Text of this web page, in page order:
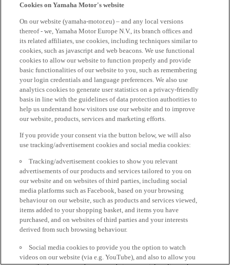
Cookies on Yamaha Motor's website
On our website (yamaha-motor.eu) – and any local versions
thereof - we, Yamaha Motor Europe N.V., its branch offices and
its related affiliates, use cookies, including techniques similar to
cookies, such as javascript and web beacons. We use functional
cookies to allow our website to function properly and provide
basic functionalities of our website to you, such as remembering
your login credentials and language preferences. We also use
analytics cookies to generate user statistics on a privacy-friendly
basis in line with the guidelines of data protection authorities to
help us understand how visitors use our website and to improve
our website, products, services and marketing efforts.
If you provide your consent via the button below, we will also
use tracking/advertisement cookies and social media cookies:
Tracking/advertisement cookies to show you relevant
advertisements of our products and services tailored to you on
our website and on websites of third parties, including social
media platforms such as Facebook, based on your browsing
behaviour on our website, such as products and services viewed,
items added to your shopping basket, and items you have
purchased, and on websites of third parties and your interests
derived from such browsing behaviour.
Social media cookies to provide you the option to watch
videos on our website (via e.g. YouTube), and also to allow you